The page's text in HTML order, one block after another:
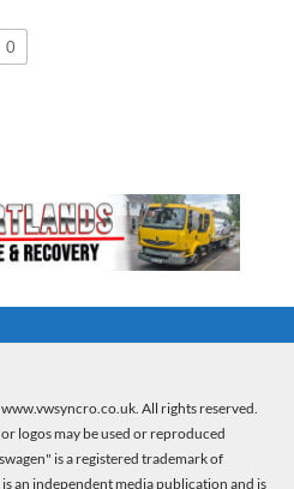
0
All rights reserved.
logos may be used or reproduced
is a registered trademark of
an independent media publication and is